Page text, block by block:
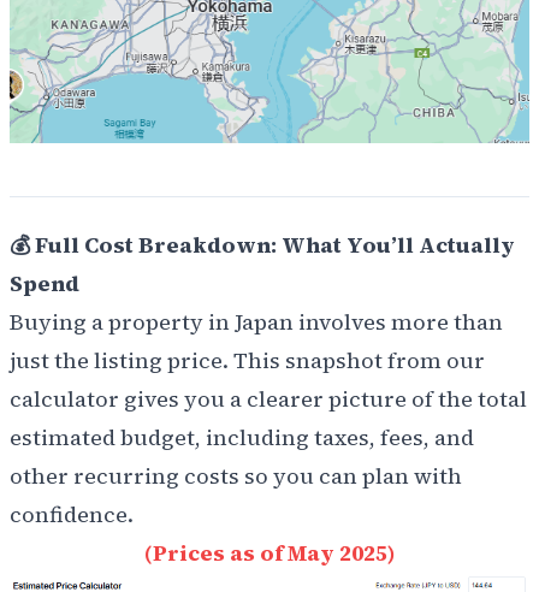
💰 Full Cost Breakdown: What You’ll Actually
Spend
Buying a property in Japan involves more than
just the listing price. This snapshot from our
calculator gives you a clearer picture of the total
estimated budget, including taxes, fees, and
other recurring costs so you can plan with
confidence.
(Prices as of May 2025)